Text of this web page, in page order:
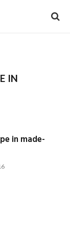
IN
in made-